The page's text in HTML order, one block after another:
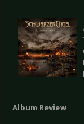
Album Review